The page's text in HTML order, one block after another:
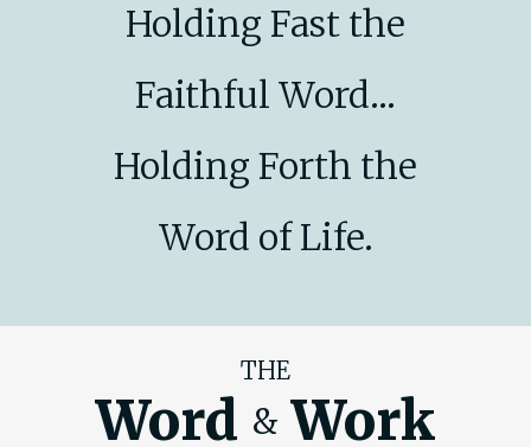
Holding Fast the
Faithful Word...
Holding Forth the
Word of Life.
THE
Word & Work